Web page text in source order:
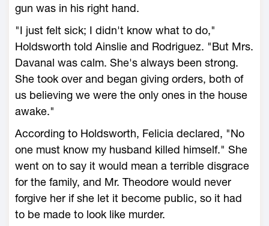
gun was in his right hand.
"I just felt sick; I didn't know what to do,"
Holdsworth told Ainslie and Rodriguez. "But Mrs.
Davanal was calm. She's always been strong.
She took over and began giving orders, both of
us believing we were the only ones in the house
awake."
According to Holdsworth, Felicia declared, "No
one must know my husband killed himself." She
went on to say it would mean a terrible disgrace
for the family, and Mr. Theodore would never
forgive her if she let it become public, so it had
to be made to look like murder.